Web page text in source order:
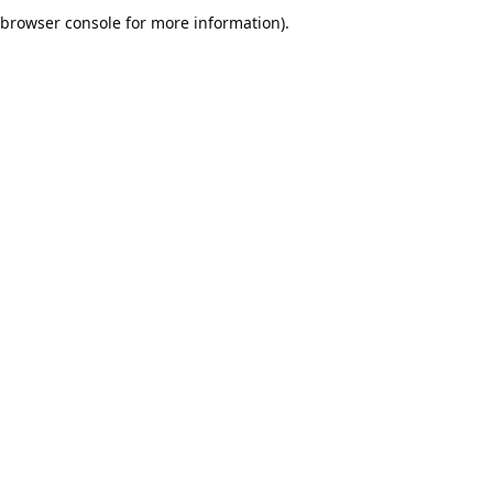
browser console for more information).